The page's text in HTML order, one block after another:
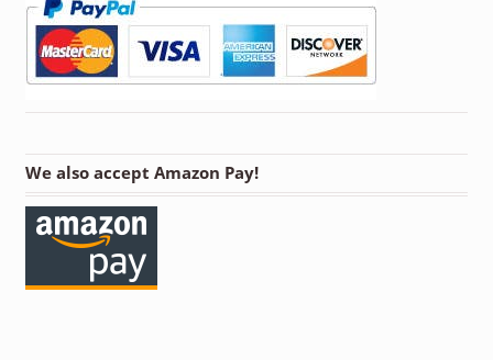
We also accept Amazon Pay!